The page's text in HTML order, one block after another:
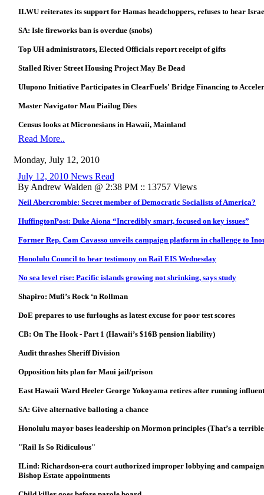
ILWU reiterates its support for Hamas headchoppers, refuses to hear
SA: Isle fireworks ban is overdue (snobs)
Top UH administrators, Elected Officials report receipt of gifts
Stalled River Street Housing Project May Be Dead
Ulupono Initiative Participates in ClearFuels' Bridge Financing to
Master Navigator Mau Piailug Dies
Census looks at Micronesians in Hawaii, Mainland
Read More..
Monday, July 12, 2010
July 12, 2010 News Read
By Andrew Walden @ 2:38 PM :: 13757 Views
Neil Abercrombie: Secret member of Democratic Socialists of America?
HuffingtonPost: Duke Aiona “Incredibly smart, focused on key issues”
Former Rep. Cam Cavasso unveils campaign platform in challenge to
Honolulu Council to hear testimony on Rail EIS Wednesday
No sea level rise: Pacific islands growing not shrinking, says study
Shapiro: Mufi’s Rock ‘n Rollman
DoE prepares to use furloughs as latest excuse for poor test scores
CB: On The Hook - Part 1 (Hawaii’s $16B pension liability)
Audit thrashes Sheriff Division
Opposition hits plan for Maui jail/prison
East Hawaii Ward Heeler George Yokoyama retires after running
SA: Give alternative balloting a chance
Honolulu mayor bases leadership on Mormon principles (That’s a
"Rail Is So Ridiculous"
ILind: Richardson-era court authorized improper lobbying and
Bishop Estate appointments